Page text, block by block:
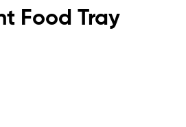
Food Tray